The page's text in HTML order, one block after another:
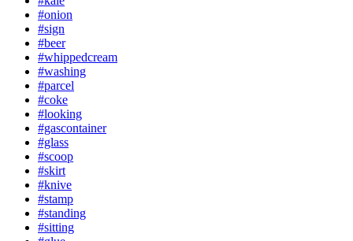
#onion
#sign
#beer
#whippedcream
#washing
#parcel
#coke
#looking
#gascontainer
#glass
#scoop
#skirt
#knive
#stamp
#standing
#sitting